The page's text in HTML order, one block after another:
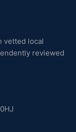
vetted local
reviewed